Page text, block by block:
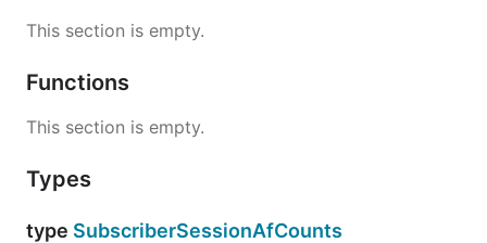
This section is empty.
Functions
This section is empty.
Types
type SubscriberSessionAfCounts